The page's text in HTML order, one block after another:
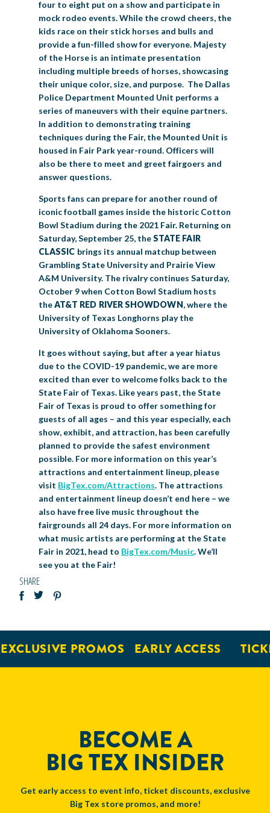
four to eight put on a show and participate in
mock rodeo events. While the crowd cheers, the
kids race on their stick horses and bulls and
provide a fun-filled show for everyone. Majesty
of the Horse is an intimate presentation
including multiple breeds of horses, showcasing
their unique color, size, and purpose. The Dallas
Police Department Mounted Unit performs a
series of maneuvers with their equine partners.
In addition to demonstrating training
techniques during the Fair, the Mounted Unit is
housed in Fair Park year-round. Officers will
also be there to meet and greet fairgoers and
answer questions.
Sports fans can prepare for another round of
iconic football games inside the historic Cotton
Bowl Stadium during the 2021 Fair. Returning on
Saturday, September 25, theSTATE FAIR
CLASSIC brings its annual matchup between
Grambling State University and Prairie View
A&M University. The rivalry continues Saturday,
October 9 when Cotton Bowl Stadium hosts
theAT&T RED RIVER SHOWDOWN, where the
University of Texas Longhorns play the
University of Oklahoma Sooners.
It goes without saying, but after a year hiatus
due to the COVID-19 pandemic, we are more
excited than ever to welcome folks back to the
State Fair of Texas. Like years past, the State
Fair of Texas is proud to offer something for
guests of all ages – and this year especially, each
show, exhibit, and attraction, has been carefully
planned to provide the safest environment
possible. For more information on this year’s
attractions and entertainment lineup, please
visit BigTex.com/Attractions. The attractions
and entertainment lineup doesn’t end here – we
also have free live music throughout the
fairgrounds all 24 days. For more information on
what music artists are performing at the State
Fair in 2021, head to BigTex.com/Music. We’ll
see you at the Fair!
SHARE
PROMOS EARLY ACCESS
BECOME A
BIG TEX INSIDER
Get early access to event info, ticket discounts, exclusive
Big Tex store promos, and more!